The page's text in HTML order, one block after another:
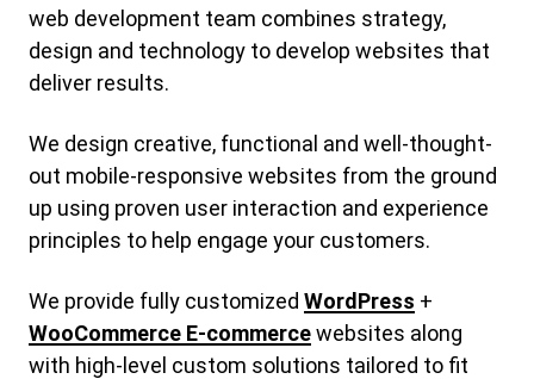
web development team combines strategy,
design and technology to develop websites that
deliver results.
We design creative, functional and well-thought-
out mobile-responsive websites from the ground
up using proven user interaction and experience
principles to help engage your customers.
We provide fully customized WordPress +
WooCommerce E-commercewebsites along
with high-level custom solutions tailored to fit